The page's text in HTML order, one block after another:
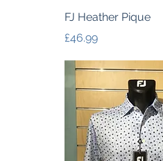
Quick View
FJ Heather Pique
Price
£46.99